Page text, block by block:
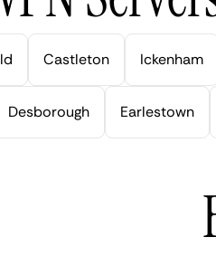
Castleton Ickenham
Desborough Earlestown